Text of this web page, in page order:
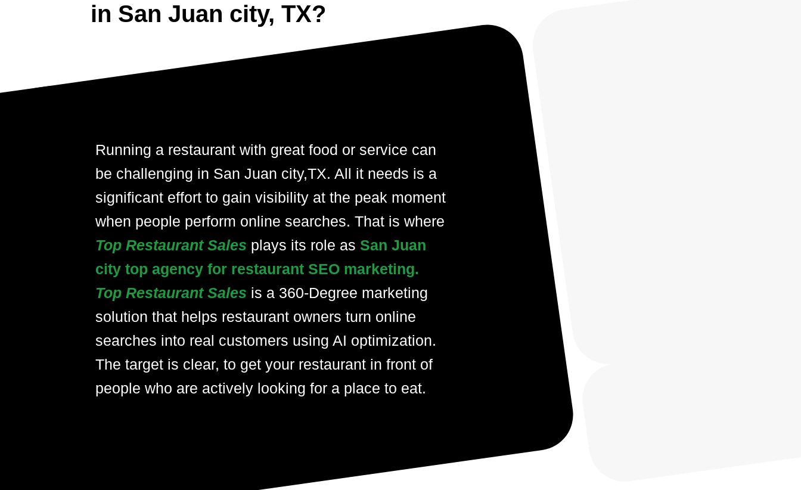
in San Juan city, TX?
Running a restaurant with great food or service can
be challenging in San Juan city,TX. All it needs is a
significant effort to gain visibility at the peak moment
when people perform online searches. That is where
Top Restaurant Sales plays its role as San Juan
city top agency for restaurant SEO marketing.
Top Restaurant Sales is a 360-Degree marketing
solution that helps restaurant owners turn online
searches into real customers using AI optimization.
The target is clear, to get your restaurant in front of
people who are actively looking for a place to eat.